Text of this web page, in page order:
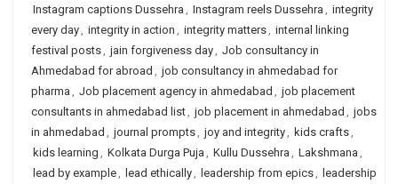
Instagram captions Dussehra , Instagram reels Dussehra , integrity
every day, integrity in action , integrity matters, internal linking
festival posts, jain forgiveness day, Job consultancy in
Ahmedabad for abroad , job consultancy in ahmedabad for
pharma , Job placement agency in ahmedabad , job placement
consultants in ahmedabad list, job placement in ahmedabad , jobs
in ahmedabad , journal prompts, joy and integrity, kids crafts,
kids learning , Kolkata Durga Puja , Kullu Dussehra , Lakshmana ,
lead by example, lead ethically, leadership from epics, leadership